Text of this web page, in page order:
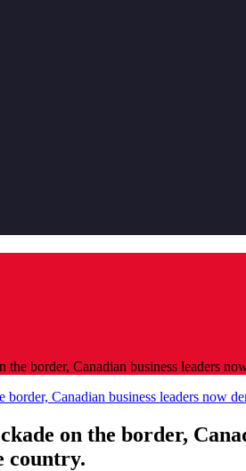
border, Canadian business leaders
on the border,
country.